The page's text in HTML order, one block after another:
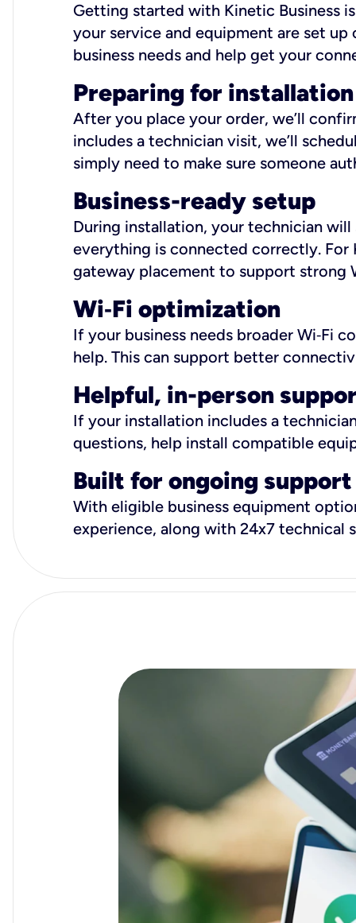
Getting started with Kinetic Business
your service and equipment are set
business needs and help get your
Preparing for installation
After you place your order, we’ll
includes a technician visit, we’ll
simply need to make sure someone
Business-ready setup
During installation, your technician
everything is connected correctly. For
gateway placement to support strong
Wi‑Fi optimization
If your business needs broader Wi‑Fi
help. This can support better
Helpful, in-person
If your installation includes a
questions, help install compatible
Built for ongoing support
With eligible business equipment
experience, along with 24x7 technical